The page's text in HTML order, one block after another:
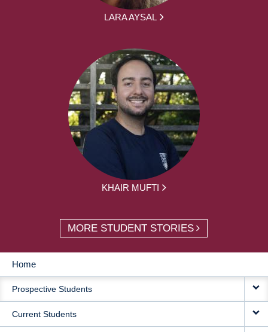
LARA AYSAL
KHAIR MUFTI
MORE STUDENT STORIES
MAIN
NAVIGATION
Home
Prospective Students
Current Students